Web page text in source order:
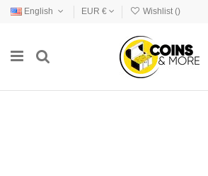
English EUR € Wishlist ()